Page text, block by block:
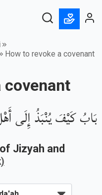
How to revoke a covenant
covenant
بَابُ كَيْفَ يُنْبَذُ إِلَى
Jizyah and